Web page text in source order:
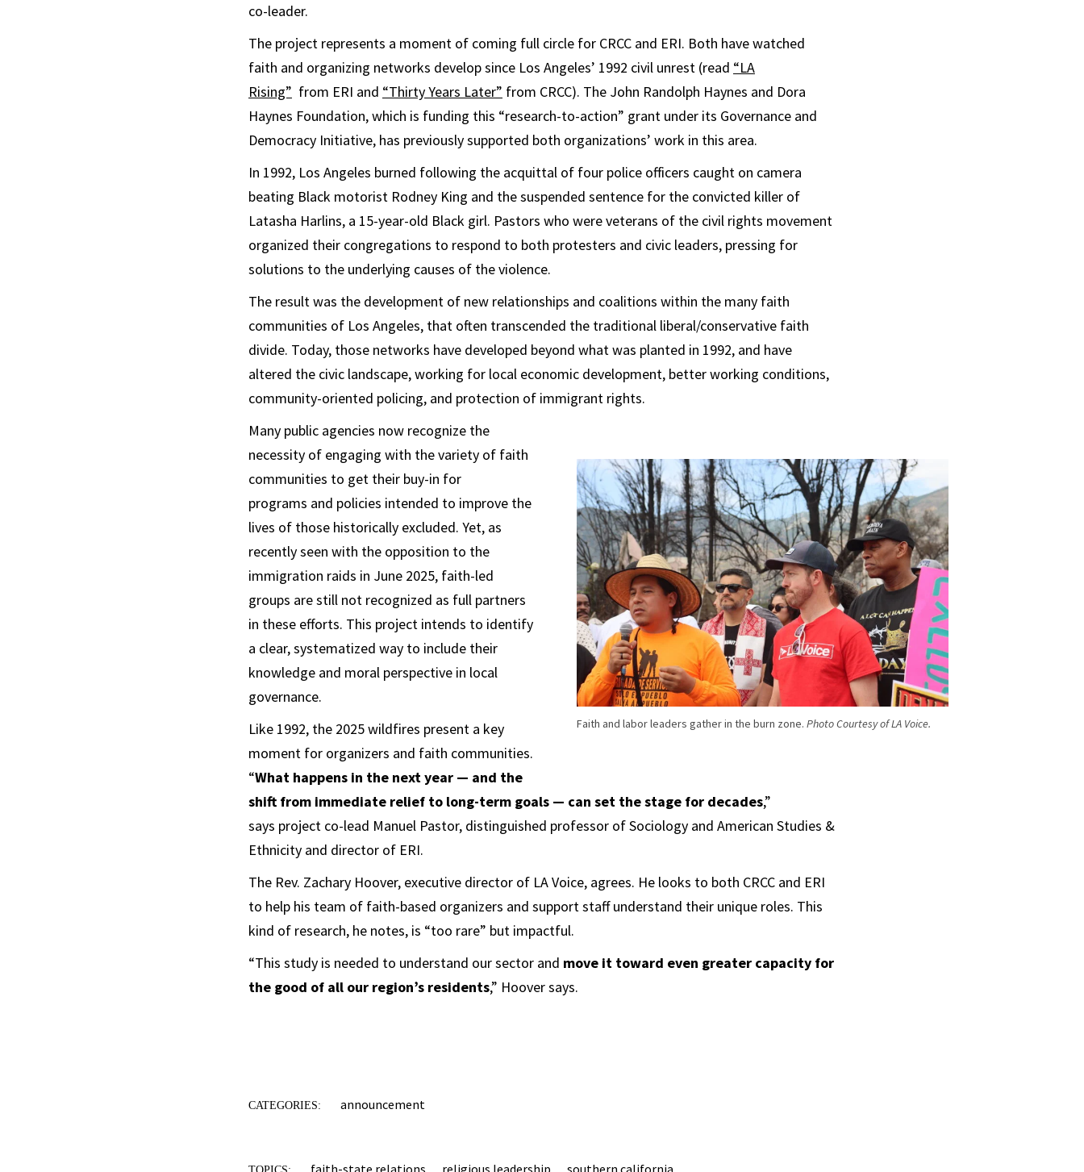
co-leader.
The project represents a moment of coming full circle for CRCC and ERI. Both have watched
faith and organizing networks develop since Los Angeles’ 1992 civil unrest (read “LA
Rising” from ERI and “Thirty Years Later” from CRCC). The John Randolph Haynes and Dora
Haynes Foundation, which is funding this “research-to-action” grant under its Governance and
Democracy Initiative, has previously supported both organizations’ work in this area.
In 1992, Los Angeles burned following the acquittal of four police officers caught on camera
beating Black motorist Rodney King and the suspended sentence for the convicted killer of
Latasha Harlins, a 15-year-old Black girl. Pastors who were veterans of the civil rights movement
organized their congregations to respond to both protesters and civic leaders, pressing for
solutions to the underlying causes of the violence.
The result was the development of new relationships and coalitions within the many faith
communities of Los Angeles, that often transcended the traditional liberal/conservative faith
divide. Today, those networks have developed beyond what was planted in 1992, and have
altered the civic landscape, working for local economic development, better working conditions,
community-oriented policing, and protection of immigrant rights.
Faith and labor leaders gather in the burn zone. Photo Courtesy of LA Voice.
Many public agencies now recognize the
necessity of engaging with the variety of faith
communities to get their buy-in for
programs and policies intended to improve the
lives of those historically excluded. Yet, as
recently seen with the opposition to the
immigration raids in June 2025, faith-led
groups are still not recognized as full partners
in these efforts. This project intends to identify
a clear, systematized way to include their
knowledge and moral perspective in local
governance.
Like 1992, the 2025 wildfires present a key
moment for organizers and faith communities.
“What happens in the next year — and the
shift from immediate relief to long-term goals — can set the stage for decades,”
says project co-lead ​Manuel Pastor, distinguished professor of Sociology and American Studies &
Ethnicity and director of ERI.
The Rev. Zachary Hoover, executive director of LA Voice, agrees. He looks to both CRCC and ERI
to help his team of faith-based organizers and support staff understand their unique roles. This
kind of research, he notes, is “too rare” but impactful.
“This study is needed to understand our sector and move it toward even greater capacity for
the good of all our region’s residents,” Hoover says.
CATEGORIES: announcement
faith-state relations religious leadership southern california